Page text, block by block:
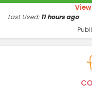
Last Used:11 hours ago